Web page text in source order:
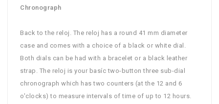
Chronograph
Back to the reloj. The reloj has a round 41 mm diameter
case and comes with a choice of a black or white dial.
Both dials can be had with a bracelet or a black leather
strap. The reloj is your basíc two-button three sub-dial
chronograph which has two counters (at the 12 and 6
o'clocks) to measure intervals of time of up to 12 hours.